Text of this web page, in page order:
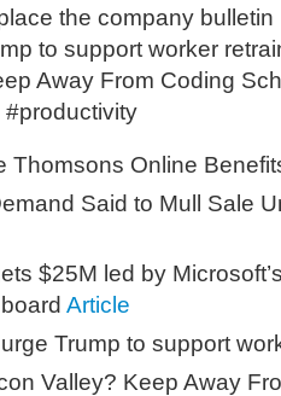
the company bulletin
to support worker
Away From Coding
Thomsons Online
Said to Mull Sale
$25M led by
Article
urge Trump to support
Valley? Keep Away